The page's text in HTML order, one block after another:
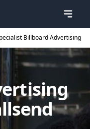
Billboard Advertising